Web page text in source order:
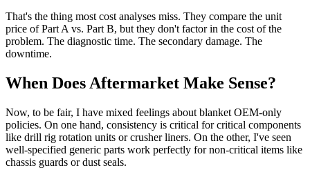
That's the thing most cost analyses miss. They compare the unit
price of Part A vs. Part B, but they don't factor in the cost of the
problem. The diagnostic time. The secondary damage. The
downtime.
When Does Aftermarket Make Sense?
Now, to be fair, I have mixed feelings about blanket OEM-only
policies. On one hand, consistency is critical for critical components
like drill rig rotation units or crusher liners. On the other, I've seen
well-specified generic parts work perfectly for non-critical items like
chassis guards or dust seals.